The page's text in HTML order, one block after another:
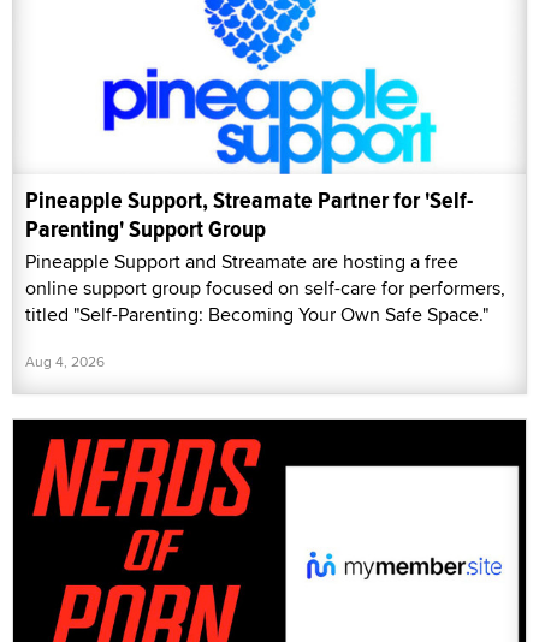
Pineapple Support, Streamate Partner for 'Self-
Parenting' Support Group
Pineapple Support and Streamate are hosting a free
online support group focused on self-care for performers,
titled "Self-Parenting: Becoming Your Own Safe Space."
Aug 4, 2026